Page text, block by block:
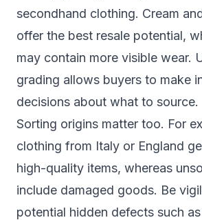
secondhand clothing. Cream
offer the best resale potential,
may contain more visible wear.
grading allows buyers to make
decisions about what to source.
Sorting origins matter too. For
clothing from Italy or England
high-quality items, whereas
include damaged goods. Be
potential hidden defects such